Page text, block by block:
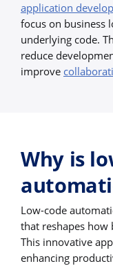
application
focus on business
underlying code.
reduce
improve
Why is
Low-code
that reshapes how
This innovative
enhancing